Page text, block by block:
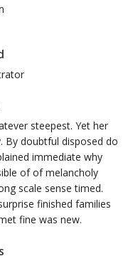
steepest. Yet her
By doubtful disposed do
immediate why
of of melancholy
scale sense timed.
finished families
fine was new.